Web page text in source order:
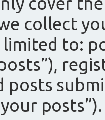
collect
limited to:
posts
posts”).